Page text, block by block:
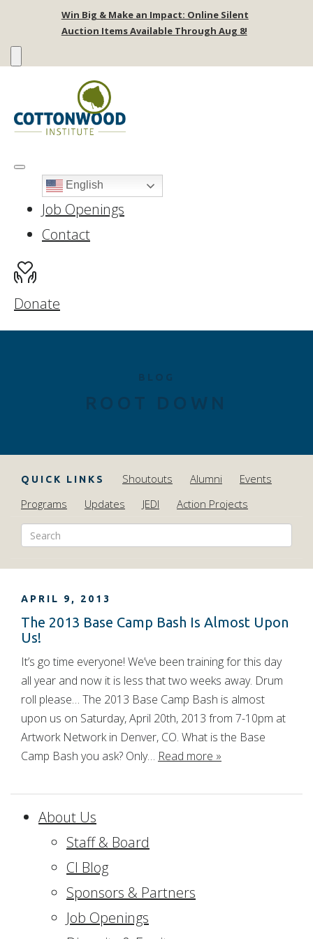
Win Big & Make an Impact: Online Silent
Auction Items Available Through Aug 8!
English
Job Openings
Contact
Donate
BLOG
ROOT DOWN
QUICK LINKS Shoutouts Alumni
Events
Programs
Updates JEDI Action Projects
APRIL 9, 2013
The 2013 Base Camp Bash Is Almost Upon
Us!
It’s go time everyone! We’ve been training for this day
all year and now it is less that two weeks away. Drum
roll please… The 2013 Base Camp Bash is almost
upon us on Saturday, April 20th, 2013 from 7-10pm at
Artwork Network in Denver, CO. What is the Base
Camp Bash you ask? Only… Read more »
About Us
Staff & Board
CI Blog
Sponsors & Partners
Job Openings